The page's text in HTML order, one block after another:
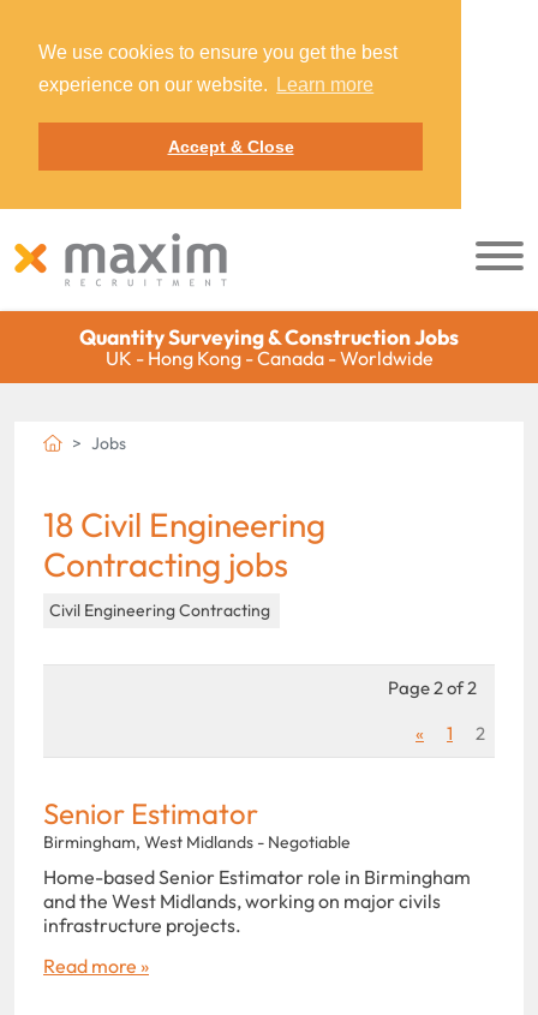
We use cookies to ensure you get the best
experience on our website.
Learn more
Accept & Close
Quantity Surveying & Construction Jobs
UK - Hong Kong - Canada - Worldwide
Jobs
18 Civil Engineering
Contracting jobs
Civil Engineering Contracting
Page 2 of 2
«
1 2
Senior Estimator
Birmingham, West Midlands - Negotiable
Home-based Senior Estimator role in Birmingham
and the West Midlands, working on major civils
infrastructure projects.
Read more »